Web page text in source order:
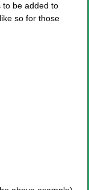
to be added to
so for those